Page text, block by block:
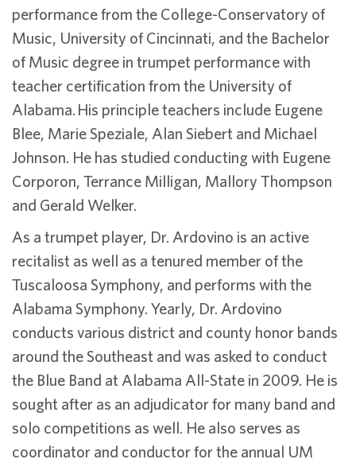
performance from the College-Conservatory of
Music, University of Cincinnati, and the Bachelor
of Music degree in trumpet performance with
teacher certification from the University of
Alabama. His principle teachers include Eugene
Blee, Marie Speziale, Alan Siebert and Michael
Johnson. He has studied conducting with Eugene
Corporon, Terrance Milligan, Mallory Thompson
and Gerald Welker.
As a trumpet player, Dr. Ardovino is an active
recitalist as well as a tenured member of the
Tuscaloosa Symphony, and performs with the
Alabama Symphony. Yearly, Dr. Ardovino
conducts various district and county honor bands
around the Southeast and was asked to conduct
the Blue Band at Alabama All-State in 2009. He is
sought after as an adjudicator for many band and
solo competitions as well. He also serves as
coordinator and conductor for the annual UM